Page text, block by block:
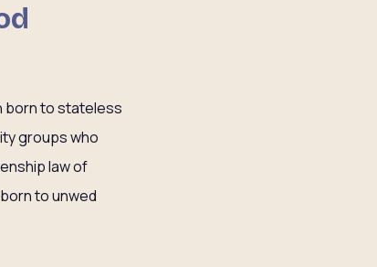
born to stateless
groups who
law of
to unwed